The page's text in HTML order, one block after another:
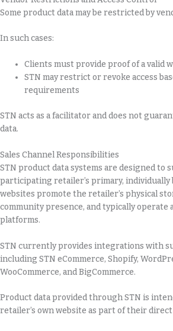
Some product data may be restricted by
In such cases:
Clients must provide proof of a valid
STN may restrict or revoke access
requirements
STN acts as a facilitator and does not
data.
Sales Channel Responsibilities
STN product data systems are designed to
participating retailer’s primary, individually
websites promote the retailer’s physical
community presence, and typically operate
platforms.
STN currently provides integrations with
including STN eCommerce, Shopify,
WooCommerce, and BigCommerce.
Product data provided through STN is
retailer’s own website as part of their